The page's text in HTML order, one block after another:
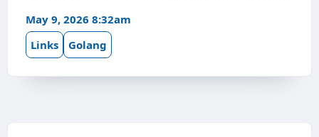
May 9, 2026 8:32am
Links
Golang